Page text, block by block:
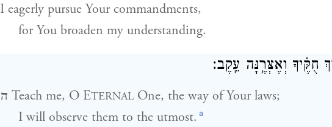
I eagerly pursue Your commandments,
for You broaden my understanding.
חֻקֶּ֗יךָ וְאֶצְּרֶ֥נָּה עֵֽקֶב׃
ה Teach me, O ETERNAL One, the way of Your laws;
I will observe them to the utmost. a